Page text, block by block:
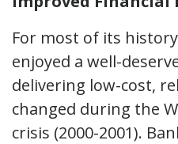
For most of its
enjoyed a well-
delivering low-cost,
changed during the
crisis (2000-2001).